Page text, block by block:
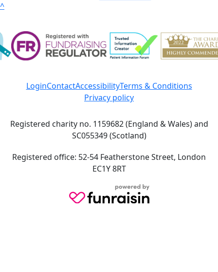
^
LoginContactAccessibilityTerms & Conditions
Privacy policy
Registered charity no. 1159682 (England & Wales) and
SC055349 (Scotland)
Registered office: 52-54 Featherstone Street, London
EC1Y 8RT